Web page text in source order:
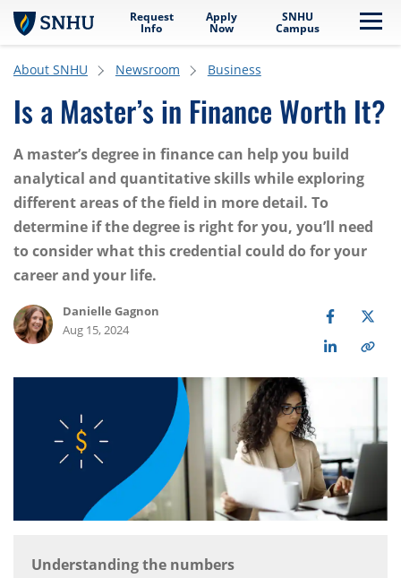
Skip to main content
Request
Info
Apply
Now
SNHU
Campus
About SNHU Newsroom Business
Is a Master’s in Finance Worth It?
A master’s degree in finance can help you build
analytical and quantitative skills while exploring
different areas of the field in more detail. To
determine if the degree is right for you, you’ll need
to consider what this credential could do for your
career and your life.
Danielle Gagnon
Aug 15, 2024
Understanding the numbers